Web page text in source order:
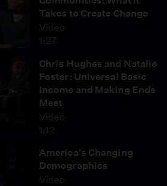
Takes to Create Change
Video
1:27
Chris Hughes and Natalie
Foster: Universal Basic
Income and Making Ends
Meet
Video
1:12
America's Changing
Demographics
Video